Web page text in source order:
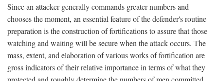
Since an attacker generally commands greater numbers and
chooses the moment, an essential feature of the defender's routine
preparation is the construction of fortifications to assure that those
watching and waiting will be secure when the attack occurs. The
mass, extent, and elaboration of various works of fortification are
gross indicators of their relative importance in terms of what they